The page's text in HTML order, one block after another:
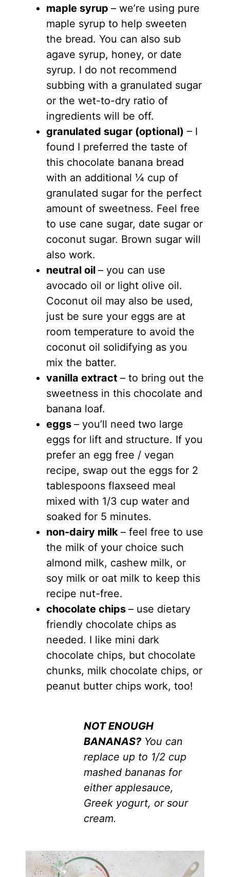
maple syrup – we’re using pure
maple syrup to help sweeten
the bread. You can also sub
agave syrup, honey, or date
syrup. I do not recommend
subbing with a granulated sugar
or the wet-to-dry ratio of
ingredients will be off.
granulated sugar (optional) – I
found I preferred the taste of
this chocolate banana bread
with an additional ¼ cup of
granulated sugar for the perfect
amount of sweetness. Feel free
to use cane sugar, date sugar or
coconut sugar. Brown sugar will
also work.
neutral oil – you can use
avocado oil or light olive oil.
Coconut oil may also be used,
just be sure your eggs are at
room temperature to avoid the
coconut oil solidifying as you
mix the batter.
vanilla extract – to bring out the
sweetness in this chocolate and
banana loaf.
eggs – you’ll need two large
eggs for lift and structure. If you
prefer an egg free / vegan
recipe, swap out the eggs for 2
tablespoons flaxseed meal
mixed with 1/3 cup water and
soaked for 5 minutes.
non-dairy milk – feel free to use
the milk of your choice such
almond milk, cashew milk, or
soy milk or oat milk to keep this
recipe nut-free.
chocolate chips – use dietary
friendly chocolate chips as
needed. I like mini dark
chocolate chips, but chocolate
chunks, milk chocolate chips, or
peanut butter chips work, too!
NOT ENOUGH
BANANAS? You can
replace up to 1/2 cup
mashed bananas for
either applesauce,
Greek yogurt, or sour
cream.